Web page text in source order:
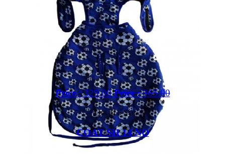
Price :329.00 Price :365.00
Out of 5 Star
COAT SH 14 NO